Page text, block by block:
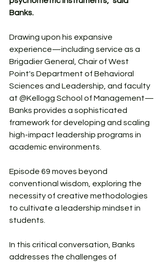
Banks.
Drawing upon his expansive
experience—including service as a
Brigadier General, Chair of West
Point's Department of Behavioral
Sciences and Leadership, and faculty
at @Kellogg School of Management—
Banks provides a sophisticated
framework for developing and scaling
high-impact leadership programs in
academic environments.
Episode 69 moves beyond
conventional wisdom, exploring the
necessity of creative methodologies
to cultivate a leadership mindset in
students.
In this critical conversation, Banks
addresses the challenges of